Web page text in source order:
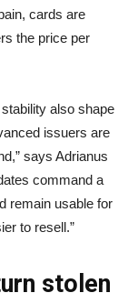
cards are
the price per
also shape
issuers are
says Adrianus
command a
remain usable for
to resell.”
stolen